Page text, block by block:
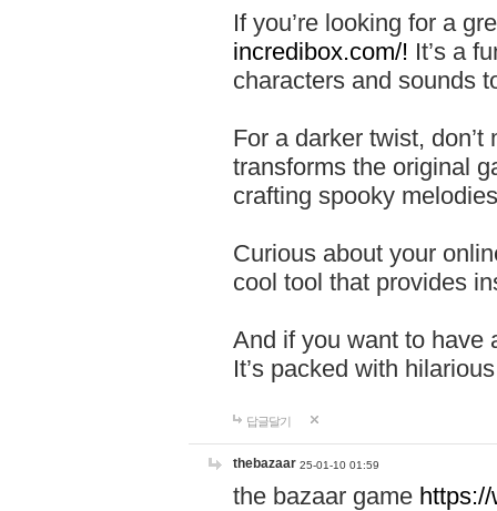
If you’re looking for a
incredibox.com/! It’s a
characters and sounds
For a darker twist,
transforms the original
crafting spooky
Curious about your
cool tool that provides
And if you want to have
It’s packed with
답글달기
thebazaar 25-01-10 01:59
the bazaar game